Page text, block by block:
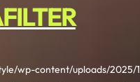
wp-content/uploads/2025/